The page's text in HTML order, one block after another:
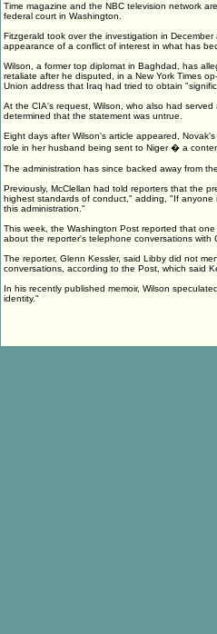
Time magazine and the NBC television network
federal court in Washington.
Fitzgerald took over the investigation in
appearance of a conflict of interest in what has
Wilson, a former top diplomat in Baghdad, has
retaliate after he disputed, in a New York Times
Union address that Iraq had tried to obtain
At the CIA's request, Wilson, who also had
determined that the statement was untrue.
Eight days after Wilson's article appeared,
role in her husband being sent to Niger � a
The administration has since backed away from
Previously, McClellan had told reporters that the
highest standards of conduct," adding, "If anyone
this administration."
This week, the Washington Post reported that
about the reporter's telephone conversations with
The reporter, Glenn Kessler, said Libby did not
conversations, according to the Post, which said
In his recently published memoir, Wilson
identity."